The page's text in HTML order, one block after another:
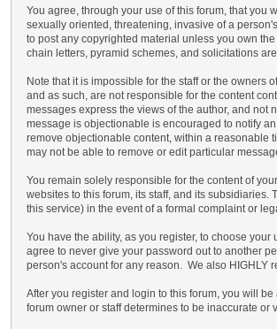
You agree, through your use of this forum, that you
sexually oriented, threatening, invasive of a
to post any copyrighted material unless you own
chain letters, pyramid schemes, and solicitations
Note that it is impossible for the staff or the owners
and as such, are not responsible for the content
messages express the views of the author, and not
message is objectionable is encouraged to notify
remove objectionable content, within a reasonable
may not be able to remove or edit particular
You remain solely responsible for the content of
websites to this forum, its staff, and its
this service) in the event of a formal complaint or
You have the ability, as you register, to choose
agree to never give your password out to another
person's account for any reason. We also HIGHLY
After you register and login to this forum, you will
forum owner or staff determines to be inaccurate